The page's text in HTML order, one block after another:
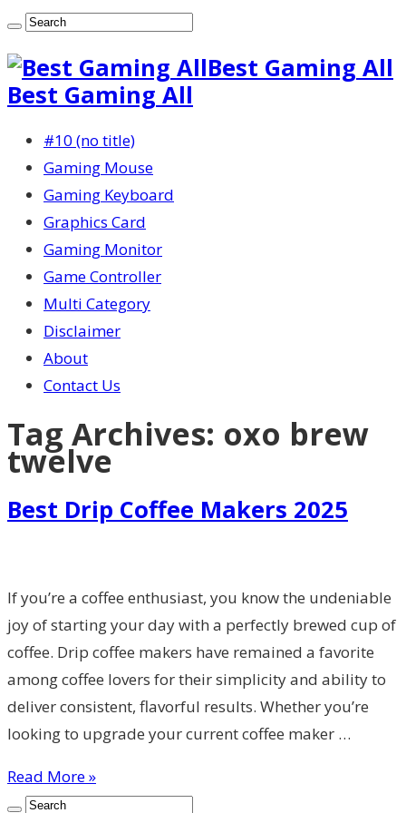
Best Gaming All
Best Gaming All
#10 (no title)
Gaming Mouse
Gaming Keyboard
Graphics Card
Gaming Monitor
Game Controller
Multi Category
Disclaimer
About
Contact Us
Tag Archives: oxo brew
twelve
Best Drip Coffee Makers 2025
If you’re a coffee enthusiast, you know the undeniable
joy of starting your day with a perfectly brewed cup of
coffee. Drip coffee makers have remained a favorite
among coffee lovers for their simplicity and ability to
deliver consistent, flavorful results. Whether you’re
looking to upgrade your current coffee maker …
Read More »